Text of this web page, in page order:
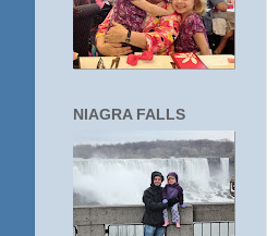
NIAGRA FALLS